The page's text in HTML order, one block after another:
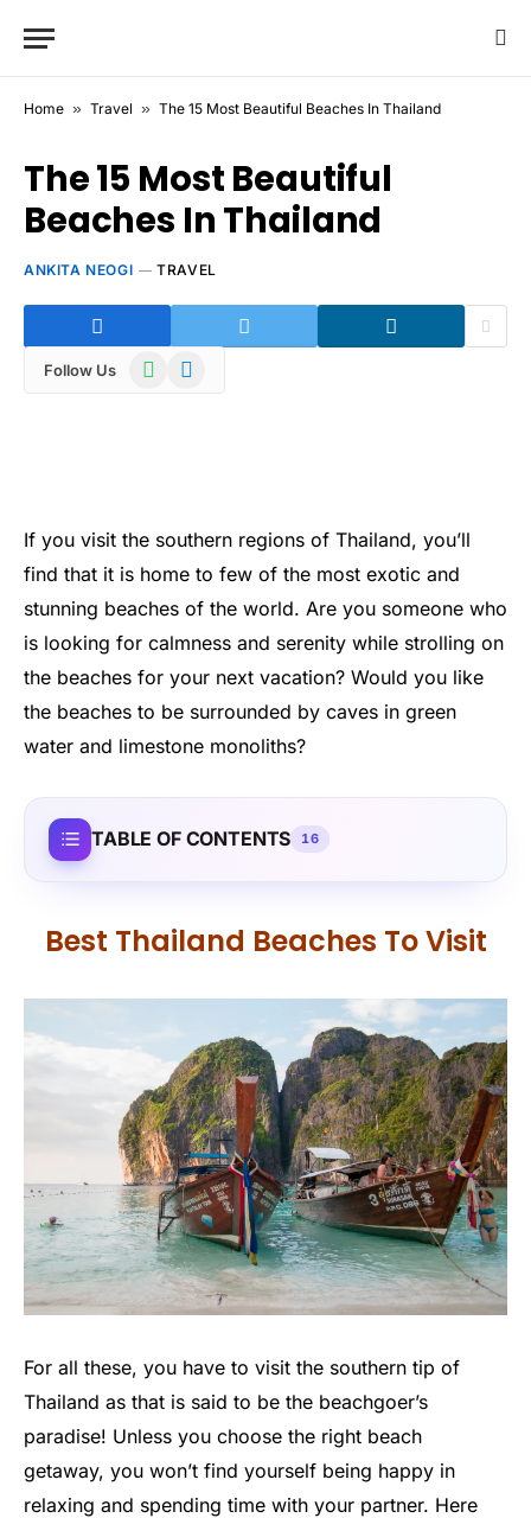
Home » Travel » The 15 Most Beautiful Beaches In Thailand
The 15 Most Beautiful
Beaches In Thailand
ANKITA NEOGI TRAVEL
Follow Us WhatsAppTelegram
If you visit the southern regions of Thailand, you’ll
find that it is home to few of the most exotic and
stunning beaches of the world. Are you someone who
is looking for calmness and serenity while strolling on
the beaches for your next vacation? Would you like
the beaches to be surrounded by caves in green
water and limestone monoliths?
TABLE OF CONTENTS 16
Best Thailand Beaches To Visit
For all these, you have to visit the southern tip of
Thailand as that is said to be the beachgoer’s
paradise! Unless you choose the right beach
getaway, you won’t find yourself being happy in
relaxing and spending time with your partner. Here